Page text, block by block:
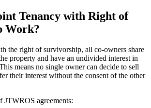
Tenancy with Right of
Work?
the right of survivorship, all co-owners share
property and have an undivided interest in
means no single owner can decide to sell
their interest without the consent of the other
JTWROS agreements: